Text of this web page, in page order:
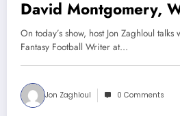
David Montgomery,
Lions Signed Him
On today’s show, host Jon Zaghloul
Fantasy Football Writer at…
Jon Zaghloul 0 Comments